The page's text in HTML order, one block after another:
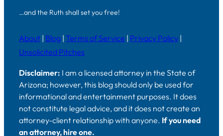
…and the Ruth shall set you free!
About | Blog | Terms of Service | Privacy Policy |
Unsolicited Pitches
Disclaimer: I am a licensed attorney in the State of
Arizona; however, this blog should only be used for
informational and entertainment purposes. It does
not constitute legal advice, and it does not create an
attorney-client relationship with anyone. If you need
an attorney, hire one.